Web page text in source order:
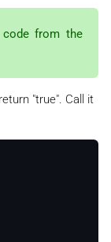
from the
"true". Call it